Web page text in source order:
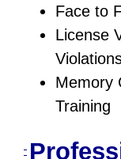
Face to
License
Memory
Training